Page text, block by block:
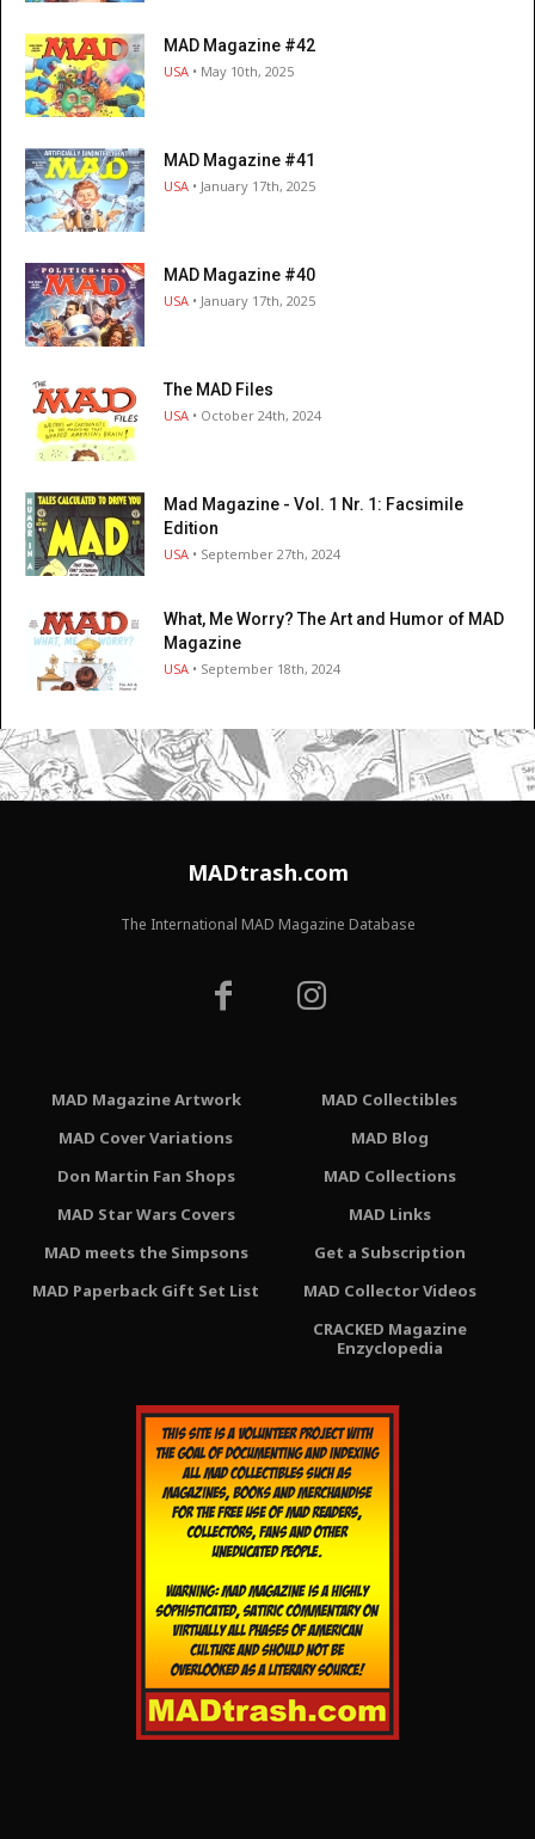
MAD Magazine #42
USA • May 10th, 2025
MAD Magazine #41
USA • January 17th, 2025
MAD Magazine #40
USA • January 17th, 2025
The MAD Files
USA • October 24th, 2024
Mad Magazine - Vol. 1 Nr. 1: Facsimile
Edition
USA • September 27th, 2024
What, Me Worry? The Art and Humor of MAD
Magazine
USA • September 18th, 2024
MADtrash.com
The International MAD Magazine Database
MAD Magazine Artwork
MAD Cover Variations
Don Martin Fan Shops
MAD Star Wars Covers
MAD meets the Simpsons
MAD Paperback Gift Set List
MAD Collectibles
MAD Blog
MAD Collections
MAD Links
Get a Subscription
MAD Collector Videos
CRACKED Magazine
Enzyclopedia